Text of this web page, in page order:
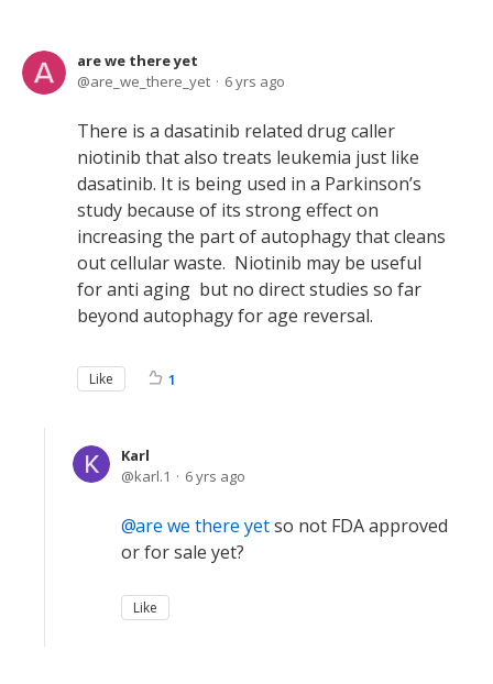
are we there yet
are_we_there_yet
6 yrs ago
There is a dasatinib related drug caller
niotinib that also treats leukemia just like
dasatinib. It is being used in a Parkinson’s
study because of its strong effect on
increasing the part of autophagy that cleans
out cellular waste. Niotinib may be useful
for anti aging but no direct studies so far
beyond autophagy for age reversal.
Like 1
Karl
karl.1
6 yrs ago
are we there yetso not FDA approved
or for sale yet?
Like